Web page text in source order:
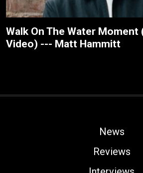
Walk On The Water Moment
Video) --- Matt Hammitt
News
Reviews